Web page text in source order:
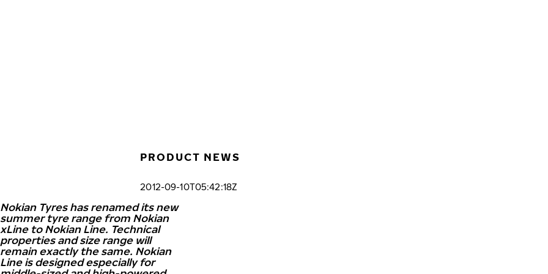
PRODUCT NEWS
2012-09-10T05:42:18Z
Nokian Tyres has renamed its new
summer tyre range from Nokian
xLine to Nokian Line. Technical
properties and size range will
remain exactly the same. Nokian
Line is designed especially for